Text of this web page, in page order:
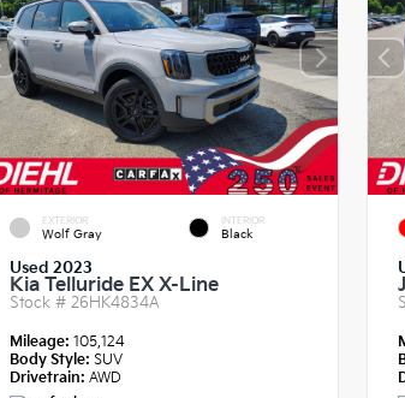
EXTERIOR
Wolf Gray
INTERIOR
Black
Used 2023
Kia Telluride EX X-Line
Stock # 26HK4834A
Mileage: 105,124
Body Style: SUV
Drivetrain: AWD